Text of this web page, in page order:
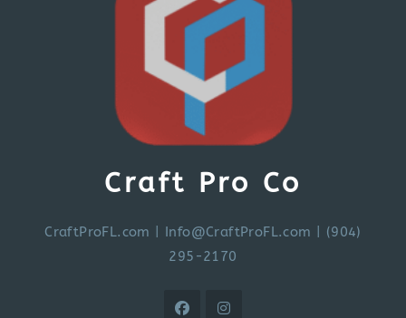
Craft Pro Co
CraftProFL.com Info@CraftProFL.com | (904)
295-2170